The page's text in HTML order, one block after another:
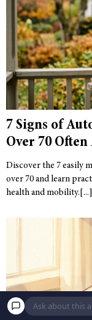
7 Signs of
Over 70
Discover the 7 easily
over 70 and learn
health and mobility.